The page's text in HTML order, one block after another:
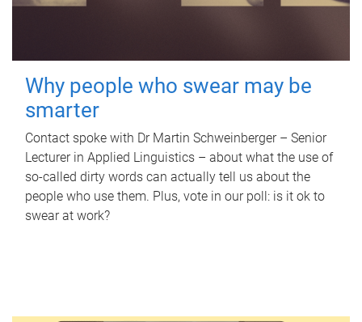
Why people who swear may be
smarter
Contact spoke with Dr Martin Schweinberger – Senior
Lecturer in Applied Linguistics – about what the use of
so-called dirty words can actually tell us about the
people who use them. Plus, vote in our poll: is it ok to
swear at work?